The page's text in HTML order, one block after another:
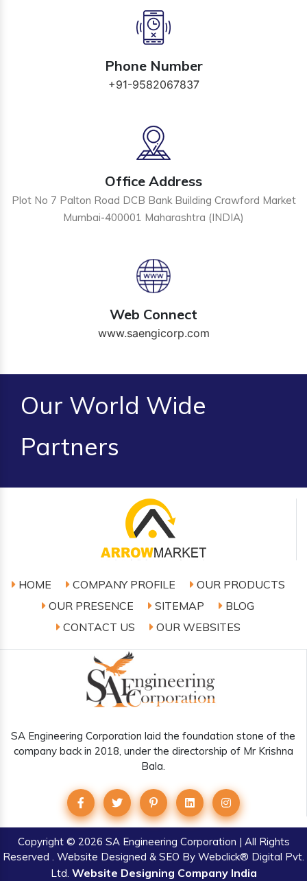
Phone Number
+91-9582067837
Office Address
Plot No 7 Palton Road DCB Bank Building Crawford Market
Mumbai-400001 Maharashtra (INDIA)
Web Connect
www.saengicorp.com
Our World Wide
Partners
HOME COMPANY PROFILE
OUR PRODUCTS
OUR PRESENCE
SITEMAP
BLOG
CONTACT US
OUR WEBSITES
SA Engineering Corporation laid the foundation stone of the
company back in 2018, under the directorship of Mr Krishna
Bala.
Copyright© 2026 SA Engineering Corporation | All Rights
Reserved . Website Designed & SEO By Webclick® Digital Pvt.
Ltd. Website Designing Company India